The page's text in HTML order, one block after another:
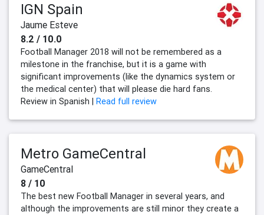
IGN Spain
Jaume Esteve
8.2 / 10.0
Football Manager 2018 will not be remembered as a
milestone in the franchise, but it is a game with
significant improvements (like the dynamics system or
the medical center) that will please die hard fans.
Review in Spanish | Read full review
Metro GameCentral
GameCentral
8 / 10
The best new Football Manager in several years, and
although the improvements are still minor they create a